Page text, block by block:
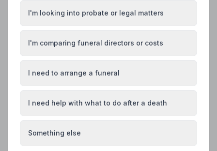
Best Funeral Directors in Huddersfield —
Vetted & Trusted | NAFD
Find trusted, NAFD-accredited funeral directors in
Huddersfield, West Yorkshire. All members follow a
protection you deserve.
I'm looking into probate or legal matters
I'm comparing funeral directors or costs
I need to arrange a funeral
I need help with what to do after a death
Something else